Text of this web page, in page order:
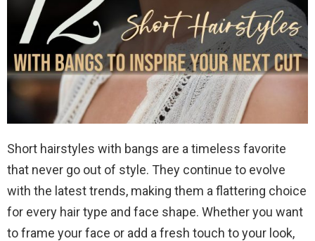
Short hairstyles with bangs are a timeless favorite
that never go out of style. They continue to evolve
with the latest trends, making them a flattering choice
for every hair type and face shape. Whether you want
to frame your face or add a fresh touch to your look,